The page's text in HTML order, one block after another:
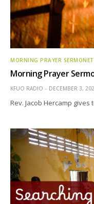
MORNING PRAYER
Morning Prayer
KFUO RADIO DECEMBER 3,
Rev. Jacob Hercamp gives